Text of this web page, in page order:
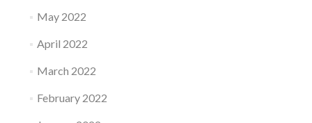
May 2022
April 2022
March 2022
February 2022